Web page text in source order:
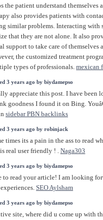
the patient understand themselves
also provides patients with
similar problems. Interacting with
that they are not alone. It also
support to take care of themselves
the customized treatment
types of professionals. mexican
3 years ago by biydamepso
appreciate this post. I have been
goodness I found it on Bing.
sidebar PBN backlinks
3 years ago by robinjack
times its a pain in the ass to read
real user friendly ! . Naga303
3 years ago by biydamepso
to read your article! I am looking
SEO Aylsham
3 years ago by biydamepso
site, where did u come up with